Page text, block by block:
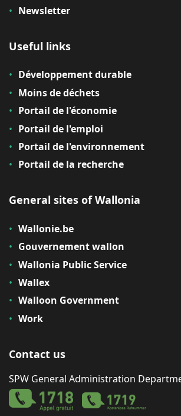
Newsletter
Useful links
Développement durable
Moins de déchets
Portail de l'économie
Portail de l'emploi
Portail de l'environnement
Portail de la recherche
General sites of Wallonia
Wallonie.be
Gouvernement wallon
Wallonia Public Service
Wallex
Walloon Government
Work
Contact us
SPW General Administration